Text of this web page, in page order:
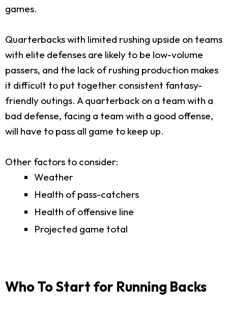
games.
Quarterbacks with limited rushing upside on teams
with elite defenses are likely to be low-volume
passers, and the lack of rushing production makes
it difficult to put together consistent fantasy-
friendly outings. A quarterback on a team with a
bad defense, facing a team with a good offense,
will have to pass all game to keep up.
Other factors to consider:
Weather
Health of pass-catchers
Health of offensive line
Projected game total
Who To Start for Running Backs